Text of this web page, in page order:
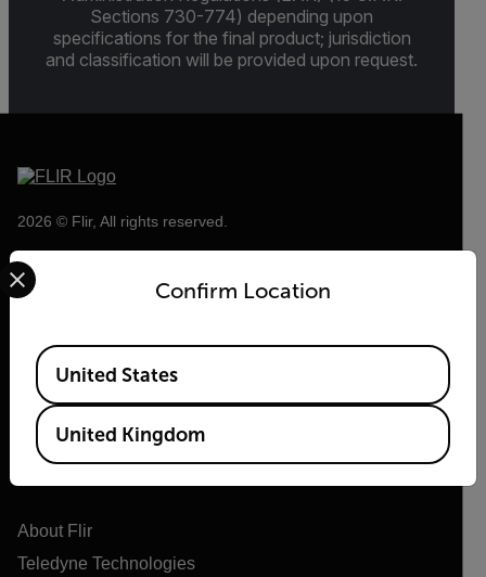
Sections 730-774) depending upon
specifications for the final product; jurisdiction
and classification will be provided upon request.
2026 © Flir, All rights reserved.
About Flir
Teledyne Technologies
Confirm Location
Select your preferred country and language from the
Available Locations
United States
United Kingdom